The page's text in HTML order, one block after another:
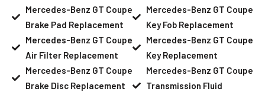
Mercedes-Benz GT Coupe
Brake Pad Replacement
Mercedes-Benz GT Coupe
Air Filter Replacement
Mercedes-Benz GT Coupe
Brake Disc Replacement
Mercedes-Benz GT Coupe
Key Fob Replacement
Mercedes-Benz GT Coupe
Key Replacement
Mercedes-Benz GT Coupe
Transmission Fluid